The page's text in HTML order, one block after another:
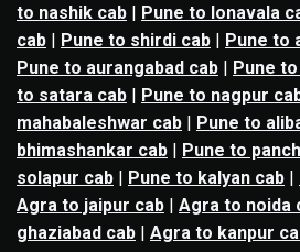
to nashik cab | Pune to lonavala
cab | Pune to shirdi cab | Pune to
Pune to aurangabad cab | Pune
to satara cab | Pune to nagpur
mahabaleshwar cab | Pune to
bhimashankar cab | Pune to
solapur cab | Pune to kalyan cab |
Agra to jaipur cab | Agra to noida
ghaziabad cab | Agra to kanpur